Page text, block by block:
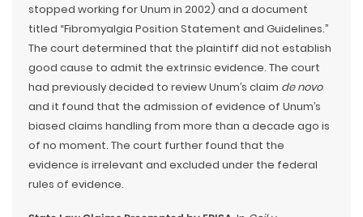
stopped working for Unum in 2002) and a document
titled “Fibromyalgia Position Statement and Guidelines.”
The court determined that the plaintiff did not establish
good cause to admit the extrinsic evidence. The court
had previously decided to review Unum’s claim de novo
and it found that the admission of evidence of Unum’s
biased claims handling from more than a decade ago is
of no moment. The court further found that the
evidence is irrelevant and excluded under the federal
rules of evidence.